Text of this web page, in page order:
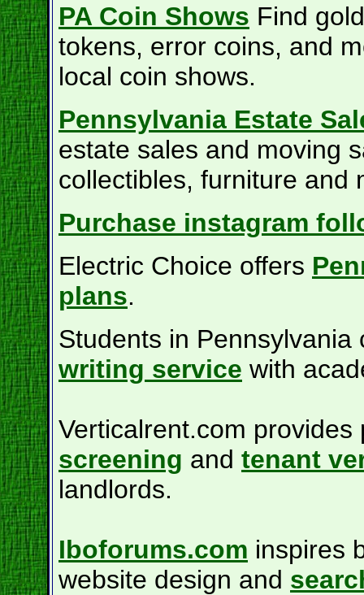
PA Coin Shows Find
tokens, error coins, and
local coin shows.
Pennsylvania Estate
estate sales and moving
collectibles, furniture and
Purchase instagram
Electric Choice offers
plans.
Students in
writing service with
Verticalrent.com
screening and tenant
landlords.
Iboforums.com inspires
website design and